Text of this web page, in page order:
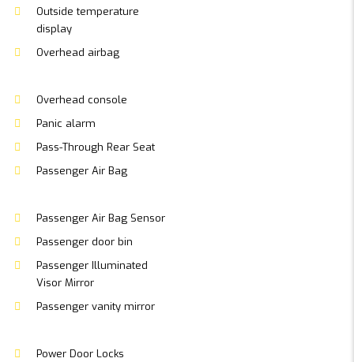
Outside temperature
display
Overhead airbag
Overhead console
Panic alarm
Pass-Through Rear Seat
Passenger Air Bag
Passenger Air Bag Sensor
Passenger door bin
Passenger Illuminated
Visor Mirror
Passenger vanity mirror
Power Door Locks